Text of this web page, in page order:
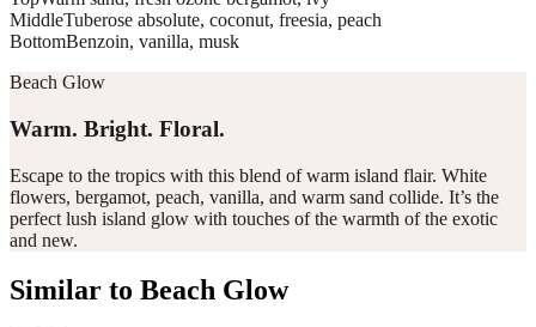
MiddleTuberose absolute, coconut, freesia, peach
BottomBenzoin, vanilla, musk
Beach Glow
Warm. Bright. Floral.
Escape to the tropics with this blend of warm island flair. White
flowers, bergamot, peach, vanilla, and warm sand collide. It’s the
perfect lush island glow with touches of the warmth of the exotic
and new.
Similar to Beach Glow